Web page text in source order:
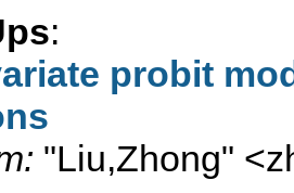
:
probit
"Liu,Zhong" <